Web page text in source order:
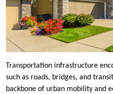
Transportation infrastructure
such as roads, bridges, and
backbone of urban mobility and